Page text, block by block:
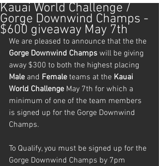
Kauai World Challenge /
Gorge Downwind Champs -
$600 giveaway May 7th
We are pleased to announce that the the
Gorge Downwind Champs will be giving
away $300 to both the highest placing
Male and Female teams at the Kauai
World Challenge May 7th for which a
minimum of one of the team members
is signed up for the Gorge Downwind
Champs.
To Qualify, you must be signed up for the
Gorge Downwind Champs by 7pm